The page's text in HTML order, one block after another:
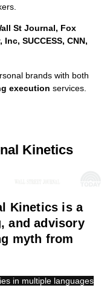
St Journal, Fox
SUCCESS, CNN,
brands with both
execution services.
Kinetics
Kinetics is a
and advisory
myth from
in multiple languages